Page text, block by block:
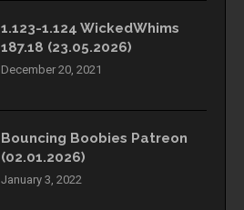
1.123-1.124 WickedWhims
187.18 (23.05.2026)
December 20, 2021
Bouncing Boobies Patreon
(02.01.2026)
January 3, 2022